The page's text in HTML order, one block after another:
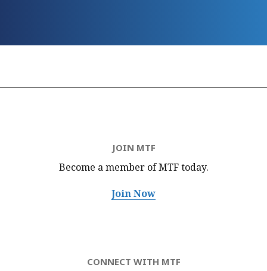
JOIN MTF
Become a member of MTFtoday.
Join Now
CONNECT WITH MTF